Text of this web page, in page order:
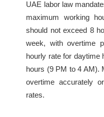
UAE labor law
maximum working
should not exceed 8
week, with overtime
hourly rate for daytime
hours (9 PM to 4 AM).
overtime accurately
rates.